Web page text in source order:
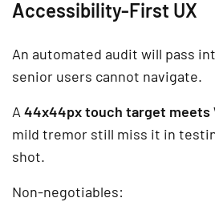
Accessibility-First UX
An automated audit will pass
senior users cannot navigate.
A 44x44px touch target meets
mild tremor still miss it in
shot.
Non-negotiables: